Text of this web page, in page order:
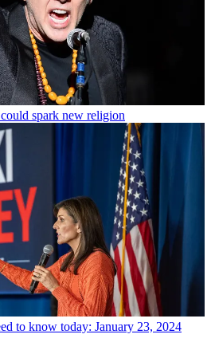
spark new religion
to know today: January 23, 2024